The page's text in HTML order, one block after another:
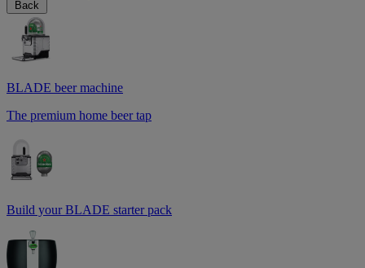
Back
BLADE beer machine
The premium home beer tap
Build your BLADE starter pack